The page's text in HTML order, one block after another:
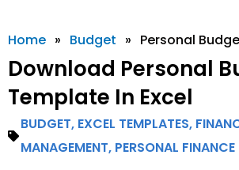
Home » Budget » Personal
Download Personal
Template In Excel
BUDGET, EXCEL TEMPLATES,
MANAGEMENT, PERSONAL FINANCE